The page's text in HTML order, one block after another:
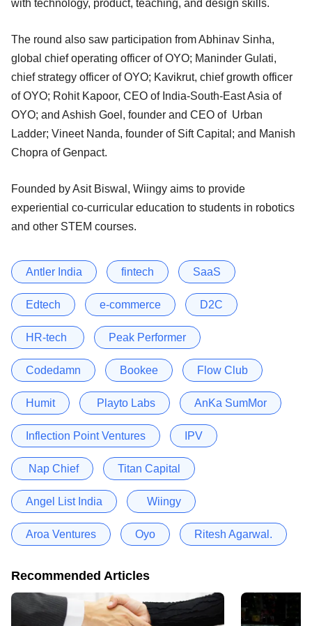
with technology, product, teaching, and design skills.
The round also saw participation from Abhinav Sinha,
global chief operating officer of OYO; Maninder Gulati,
chief strategy officer of OYO; Kavikrut, chief growth officer
of OYO; Rohit Kapoor, CEO of India-South-East Asia of
OYO; and Ashish Goel, founder and CEO of Urban
Ladder; Vineet Nanda, founder of Sift Capital; and Manish
Chopra of Genpact.
Founded by Asit Biswal, Wiingy aims to provide
experiential co-curricular education to students in robotics
and other STEM courses.
Antler India fintech SaaS
Edtech e-commerce D2C
HR-tech Peak Performer
Codedamn Bookee Flow Club
Humit Playto Labs AnKa SumMor
Inflection Point Ventures IPV
Nap Chief Titan Capital
Angel List India Wiingy
Aroa Ventures Oyo Ritesh Agarwal.
Recommended Articles